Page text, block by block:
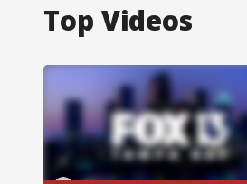
Top Videos